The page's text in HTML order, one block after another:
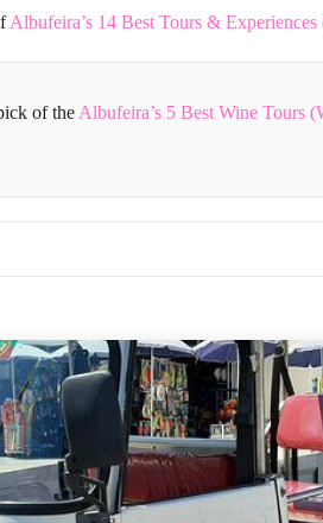
Albufeira’s 14 Best Tours &
of the Albufeira’s 5 Best Wine Tours